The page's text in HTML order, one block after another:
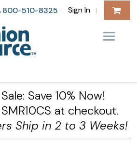
800-510-8325 | Sign In |
Save 10% Now!
at checkout.
Ship in 2 to 3 Weeks!